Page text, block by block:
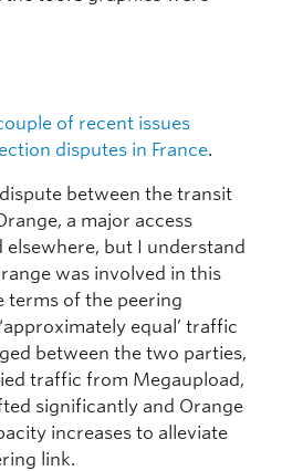
of recent issues
disputes in France.
between the transit
a major access
elsewhere, but I understand
was involved in this
terms of the peering
equal’ traffic
between the two parties,
traffic from Megaupload,
significantly and Orange
increases to alleviate
link.